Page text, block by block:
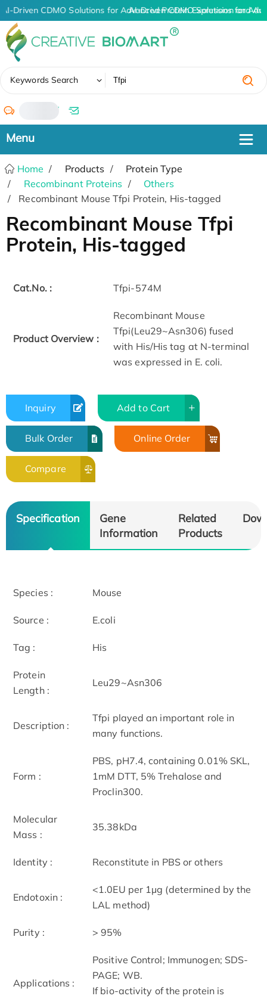
AI-Driven CDMO Solutions for Advanced Protein Expression and
AI-Driven CDMO Solutions for
Keywords Search
/
Home Products
Protein Type
Recombinant Proteins
Others
Recombinant Mouse Tfpi Protein, His-tagged
Recombinant Mouse Tfpi
Protein, His-tagged
Cat.No. : Tfpi-574M
Product Overview :
Recombinant Mouse
Tfpi(Leu29~Asn306) fused
with His/His tag at N-terminal
was expressed in E. coli.
Inquiry Add to Cart
Bulk Order Online Order
Compare
Specification
Gene
Information
Related
Products
Species : Mouse
Source : E.coli
Tag : His
Protein
Length :
Leu29~Asn306
Description :
Tfpi played an important role in
many functions.
Form :
PBS, pH7.4, containing 0.01% SKL,
1mM DTT, 5% Trehalose and
Proclin300.
Molecular
Mass :
35.38kDa
Identity : Reconstitute in PBS or others
Endotoxin :
<1.0EU per 1µg (determined by the
LAL method)
Purity : > 95%
Applications :
Positive Control; Immunogen; SDS-
PAGE; WB.
If bio-activity of the protein is